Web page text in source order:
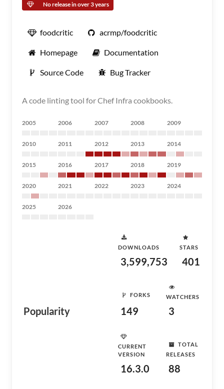
No release in over 3 years
foodcritic acrmp/foodcritic
Homepage Documentation
Source Code Bug Tracker
A code linting tool for Chef Infra cookbooks.
2005 2006 2007 2008 2009
2010 2011 2012 2013 2014
2015 2016 2017 2018 2019
2020 2021 2022 2023 2024
2025 2026
Popularity
DOWNLOADS
3,599,753
STARS
401
FORKS
149
WATCHERS
3
CURRENT
VERSION
16.3.0
TOTAL
RELEASES
88